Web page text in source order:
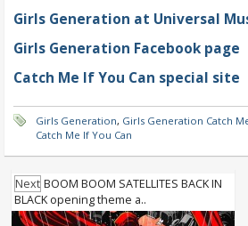
Girls Generation at Universal
Girls Generation Facebook page
Catch Me If You Can special site
Girls Generation, Girls Generation Catch
Catch Me If You Can
Next BOOM BOOM SATELLITES BACK IN
BLACK opening theme a..